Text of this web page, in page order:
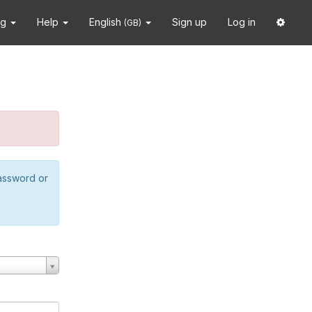
Help English (GB) Sign up Log in
or